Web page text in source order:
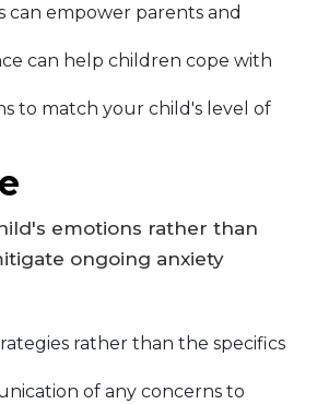
can empower parents and
can help children cope with
to match your child's level of
emotions rather than
ongoing anxiety
rather than the specifics
of any concerns to